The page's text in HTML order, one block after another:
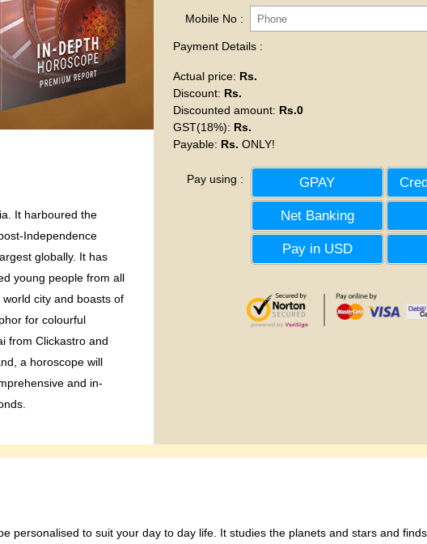
It harboured the
Independence
globally. It has
young people from all
city and boasts of
for colourful
from Clickastro and
a horoscope will
and in-
Mobile No :
Payment Details :
Actual price: Rs.
Discount: Rs.
Discounted amount: Rs.0
GST(18%): Rs.
Payable: Rs. ONLY!
Pay using : GPAY
Net Banking
Pay in USD
personalised to suit your day to day life. It studies the planets and stars and